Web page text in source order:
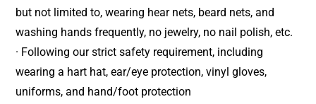
but not limited to, wearing hear nets, beard nets, and
washing hands frequently, no jewelry, no nail polish, etc.
· Following our strict safety requirement, including
wearing a hart hat, ear/eye protection, vinyl gloves,
uniforms, and hand/foot protection